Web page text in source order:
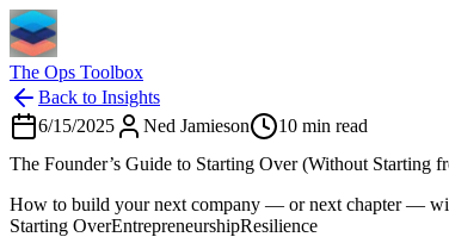
The Ops Toolbox
Back to Insights
6/15/2025
Ned Jamieson 10 min read
The Founder’s Guide to Starting Over (Without Starting
How to build your next company — or next chapter —
Starting OverEntrepreneurshipResilience